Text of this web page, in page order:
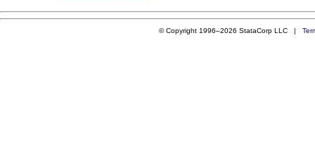
© Copyright 1996–2026 StataCorp LLC |